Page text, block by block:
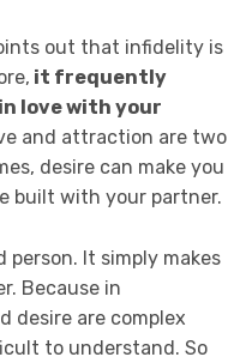
out that infidelity is
it frequently
love with your
and attraction are two
desire can make you
built with your partner.
person. It simply makes
Because in
desire are complex
to understand. So